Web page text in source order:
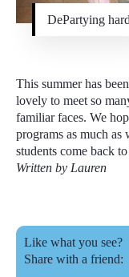
DePartying
This summer has
lovely to meet so
familiar faces. We
programs as much as
students come back
Written by Lauren
Like what you see?
Share with a friend: